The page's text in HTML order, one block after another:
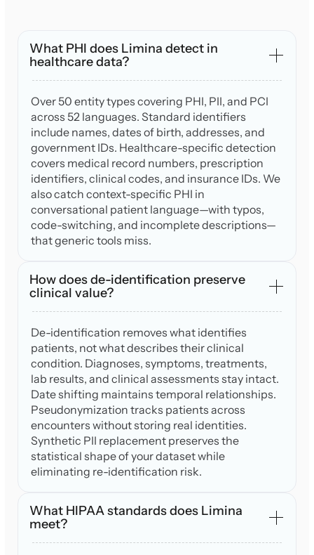
What PHI does Limina detect in
healthcare data?
Over 50 entity types covering PHI, PII, and PCI
across 52 languages. Standard identifiers
include names, dates of birth, addresses, and
government IDs. Healthcare-specific detection
covers medical record numbers, prescription
identifiers, clinical codes, and insurance IDs. We
also catch context-specific PHI in
conversational patient language—with typos,
code-switching, and incomplete descriptions—
that generic tools miss.
How does de-identification preserve
clinical value?
De-identification removes what identifies
patients, not what describes their clinical
condition. Diagnoses, symptoms, treatments,
lab results, and clinical assessments stay intact.
Date shifting maintains temporal relationships.
Pseudonymization tracks patients across
encounters without storing real identities.
Synthetic PII replacement preserves the
statistical shape of your dataset while
eliminating re-identification risk.
What HIPAA standards does Limina
meet?